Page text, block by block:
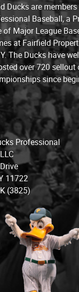
Ducks are
Baseball, a
of Major League
at Fairfield
The Ducks have
over 720 sellout
since
Professional
11722
(3825)